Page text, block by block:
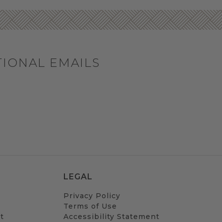
EMAILS
LEGAL
Privacy Policy
Terms of Use
Accessibility Statement